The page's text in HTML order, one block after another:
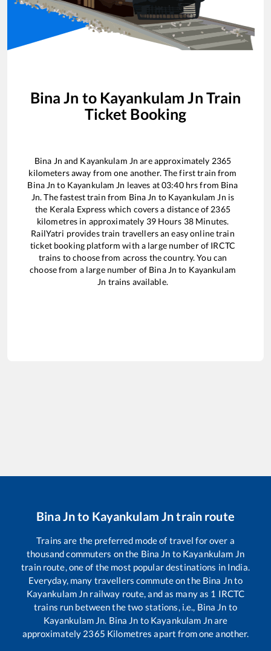
Bina Jn to Kayankulam Jn Train
Ticket Booking
Bina Jn and Kayankulam Jn are approximately 2365
kilometers away from one another. The first train from
Bina Jn to Kayankulam Jn leaves at03:40hrs from Bina
Jn. The fastest train from Bina Jn to Kayankulam Jn is
the Kerala Express which covers a distance of 2365
kilometres in approximately 39Hours 38 Minutes.
RailYatri provides train travellers an easy online train
ticket booking platform with a large number of IRCTC
trains to choose from across the country. You can
choose from a large number of Bina Jn to Kayankulam
Jn trains available.
Bina Jnto Kayankulam Jntrain route
Trains are the preferred mode of travel for over a
thousand commuters on the Bina Jn to Kayankulam Jn
train route, one of the most popular destinations in India.
Everyday, many travellers commute on the Bina Jnto
Kayankulam Jn railway route, and as many as 1 IRCTC
trains run between the two stations, i.e., Bina Jn to
Kayankulam Jn. Bina Jn to Kayankulam Jnare
approximately 2365 Kilometres apart from one another.